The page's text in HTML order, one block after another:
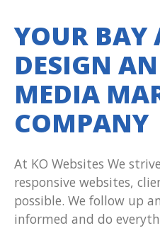
YOUR BAY
DESIGN
MEDIA
COMPANY
At KO Websites We
responsive websites,
possible. We follow up
informed and do